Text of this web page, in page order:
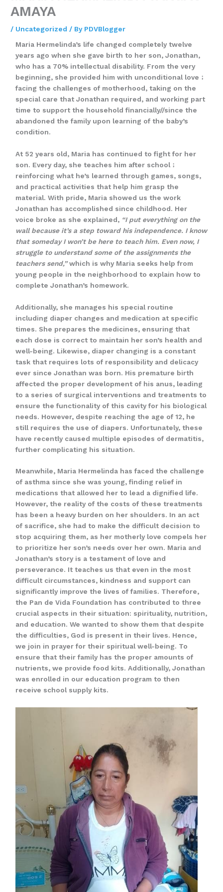
AMAYA
/ Uncategorized / By PDVBlogger
Maria Hermelinda’s life changed completely twelve
years ago when she gave birth to her son, Jonathan,
who has a 70% intellectual disability. From the very
beginning, she provided him with unconditional love﹔
facing the challenges of motherhood, taking on the
special care that Jonathan required, and working part
time to support the household financially//since the
abandoned the family upon learning of the baby’s
condition.
At 52 years old, Maria has continued to fight for her
son. Every day, she teaches him after school﹔
reinforcing what he’s learned through games, songs,
and practical activities that help him grasp the
material. With pride, Maria showed us the work
Jonathan has accomplished since childhood. Her
voice broke as she explained, “I put everything on the
wall because it’s a step toward his independence. I know
that someday I won’t be here to teach him. Even now, I
struggle to understand some of the assignments the
teachers send,”which is why Maria seeks help from
young people in the neighborhood to explain how to
complete Jonathan’s homework.
Additionally, she manages his special routine
including diaper changes and medication at specific
times. She prepares the medicines, ensuring that
each dose is correct to maintain her son’s health and
well-being. Likewise, diaper changing is a constant
task that requires lots of responsibility and delicacy
ever since Jonathan was born. His premature birth
affected the proper development of his anus, leading
to a series of surgical interventions and treatments to
ensure the functionality of this cavity for his biological
needs. However, despite reaching the age of 12, he
still requires the use of diapers. Unfortunately, these
have recently caused multiple episodes of dermatitis,
further complicating his situation.
Meanwhile, Maria Hermelinda has faced the challenge
of asthma since she was young, finding relief in
medications that allowed her to lead a dignified life.
However, the reality of the costs of these treatments
has been a heavy burden on her shoulders. In an act
of sacrifice, she had to make the difficult decision to
stop acquiring them, as her motherly love compels her
to prioritize her son’s needs over her own. Maria and
Jonathan’s story is a testament of love and
perseverance. It teaches us that even in the most
difficult circumstances, kindness and support can
significantly improve the lives of families. Therefore,
the Pan de Vida Foundation has contributed to three
crucial aspects in their situation: spirituality, nutrition,
and education. We wanted to show them that despite
the difficulties, God is present in their lives. Hence,
we join in prayer for their spiritual well-being. To
ensure that their family has the proper amounts of
nutrients, we provide food kits. Additionally, Jonathan
was enrolled in our education program to then
receive school supply kits.